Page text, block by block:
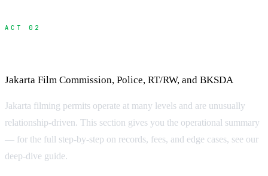
ACT 02
Jakarta Film Commission, Police, RT/RW, and BKSDA
Jakarta filming permits operate at many levels and are unusually
relationship-driven. This section gives you the operational summary
— for the full step-by-step on records, fees, and edge cases, see our
deep-dive guide.